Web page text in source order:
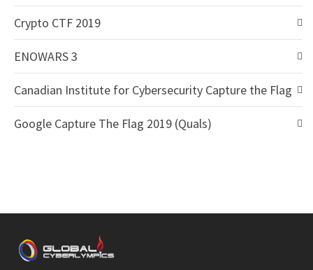
Crypto CTF 2019
ENOWARS 3
Canadian Institute for Cybersecurity Capture the Flag
Google Capture The Flag 2019 (Quals)